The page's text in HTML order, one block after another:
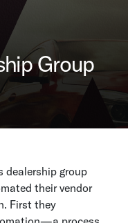
Group
dealership group
their vendor
First they